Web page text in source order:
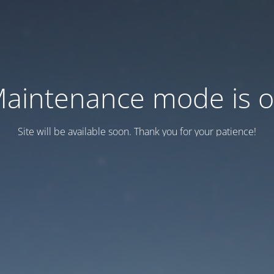
mode is
Site will be available soon. Thank you for your patience!